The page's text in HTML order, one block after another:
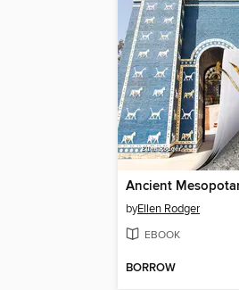
byEllen Rodger
EBOOK
BORROW